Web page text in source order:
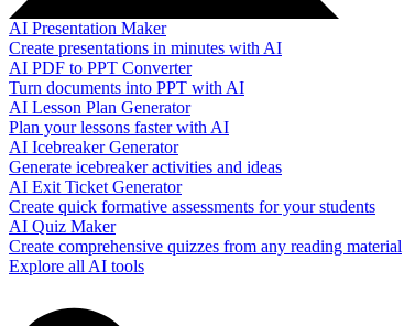
AI Presentation Maker
Create presentations in minutes with AI
AI PDF to PPT Converter
Turn documents into PPT with AI
AI Lesson Plan Generator
Plan your lessons faster with AI
AI Icebreaker Generator
Generate icebreaker activities and ideas
AI Exit Ticket Generator
Create quick formative assessments for your students
AI Quiz Maker
Create comprehensive quizzes from any reading material
Explore all AI tools